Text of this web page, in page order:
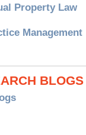
Property Law
Management
BLOGS